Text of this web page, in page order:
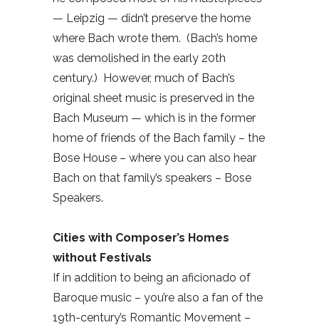
— Leipzig — didn’t preserve the home
where Bach wrote them. (Bach’s home
was demolished in the early 20th
century.) However, much of Bach’s
original sheet music is preserved in the
Bach Museum — which is in the former
home of friends of the Bach family – the
Bose House – where you can also hear
Bach on that family’s speakers – Bose
Speakers.
Cities with Composer’s Homes
without Festivals
If in addition to being an aficionado of
Baroque music – you’re also a fan of the
19th-century’s Romantic Movement –